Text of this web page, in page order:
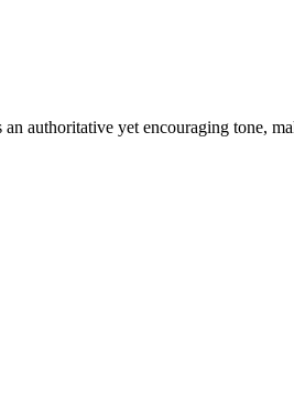
authoritative yet encouraging tone,